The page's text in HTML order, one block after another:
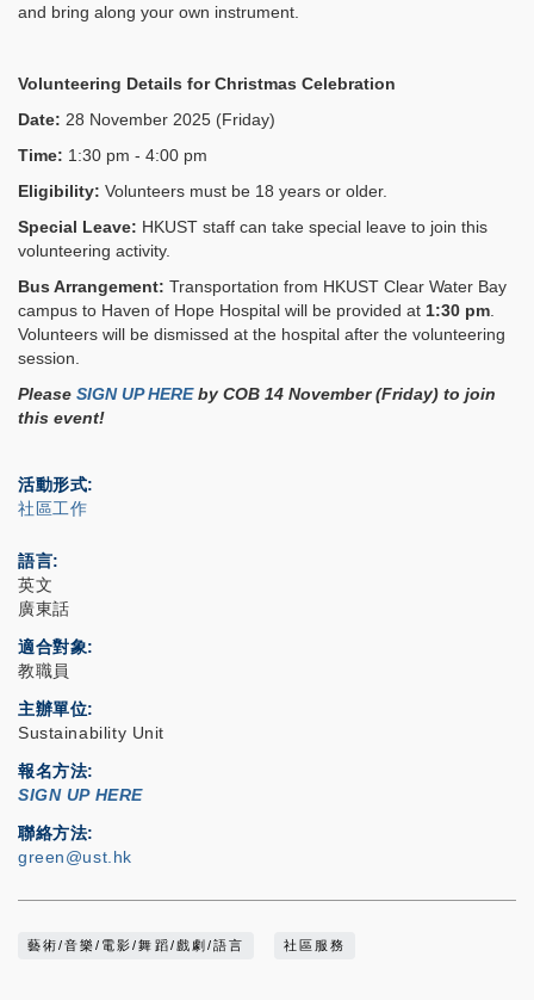
and bring along your own instrument.
Volunteering Details forChristmas Celebration
Date: 28 November 2025 (Friday)
Time: 1:30 pm - 4:00 pm
Eligibility: Volunteers must be 18 years or older.
Special Leave: HKUST staff can take special leave to join this
volunteering activity.
Bus Arrangement: Transportation from HKUST Clear Water Bay
campus to Haven of Hope Hospital will be provided at 1:30 pm.
Volunteers will be dismissed at the hospital after the volunteering
session.
Please SIGN UP HERE by COB 14 November (Friday) to join
this event!
活動形式
社區工作
語言
英文
廣東話
適合對象
教職員
主辦單位
Sustainability Unit
報名方法
SIGN UP HERE
聯絡方法
green@ust.hk
藝術/音樂/電影/舞蹈/戲劇/語言 社區服務